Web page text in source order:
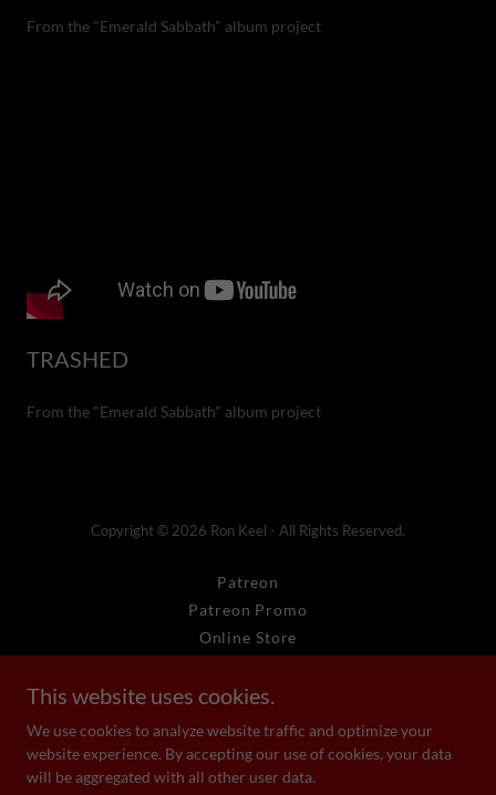
From the "Emerald Sabbath" album project
TRASHED
From the "Emerald Sabbath" album project
Copyright © 2026 Ron Keel - All Rights Reserved.
Patreon
Patreon Promo
Online Store
KRFK Radio
This website uses cookies.
We use cookies to analyze website traffic and optimize your
website experience. By accepting our use of cookies, your data
will be aggregated with all other user data.